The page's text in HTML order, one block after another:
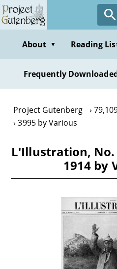
Skip
to
contentAbout ▼ Reading
Frequently
Project Gutenberg
3995 by Various
L'Illustration, No.
1914 by